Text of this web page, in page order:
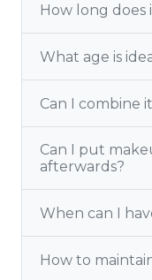
How long does
What age is
Can I combine
Can I put
afterwards?
When can I
How to